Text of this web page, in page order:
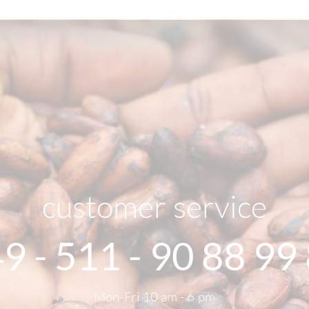
customer service
- 511 - 90 88 99
Mon-Fri 10 am - 6 pm